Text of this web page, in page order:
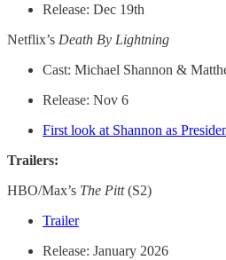
Release: Dec 19th
Netflix’s Death By Lightning
Cast: Michael Shannon &
Release: Nov 6
First look at Shannon as
Trailers:
HBO/Max’s The Pitt(S2)
Trailer
Release: January 2026